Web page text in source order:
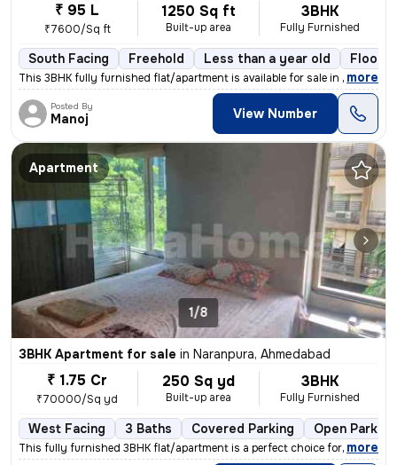
₹ 95 L
₹7600/Sq ft
1250 Sq ft
Built-up area
3BHK
Fully Furnished
South Facing Freehold Less than a year old Floor
This 3BHK fully furnished flat/apartment is available for sale in Nara
, more
Posted By
Manoj View Number
Apartment
1/8
3BHK Apartment for sale in Naranpura, Ahmedabad
₹ 1.75 Cr
₹70000/Sq yd
250 Sq yd
Built-up area
3BHK
Fully Furnished
West Facing 3 Baths Covered Parking Open Parking
This fully furnished 3BHK flat/apartment is a perfect choice for those
, more